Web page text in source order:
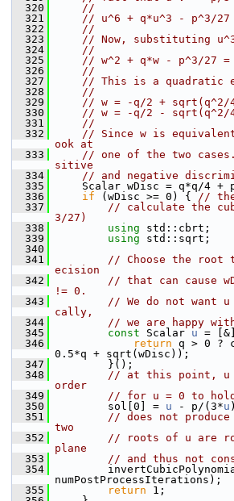
  320
//
  321
// u^6 + q*u^3 - p^3/27
  322
//
  323
// Now, substituting
  324
//
  325
// w^2 + q*w - p^3/27 =
  326
//
  327
// This is a quadratic
  328
//
  329
// w = -q/2 + sqrt(q^2/
  330
// w = -q/2 - sqrt(q^2/
  331
//
  332
// Since w is
ook at
  333
// one of the two
sitive
  334
// and negative
  335
Scalar wDisc = q*q/4 +
  336
if (wDisc >= 0) { //
  337
// calculate the
3/27)
  338
using std::cbrt;
  339
using std::sqrt;
  340
  341
// Choose the
ecision
  342
// that can cause
!= 0.
  343
// We do not want
cally,
  344
// we are happy
  345
const Scalar u =
  346
return q > 0 ?
0.5*q + sqrt(wDisc));
  347
        }();
  348
// at this point, u
order
  349
// for u = 0 to
  350
        sol[0] =
u - p/(3*u
  351
// does not
two
  352
// roots of u are
plane
  353
// and thus not
  354
numPostProcessIterations);
  355
return 1;